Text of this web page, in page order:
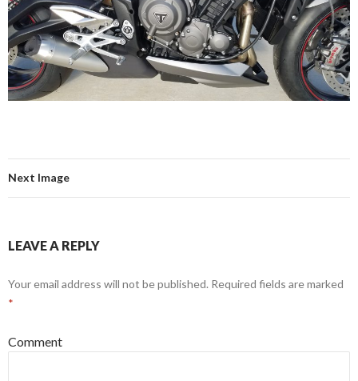
Next Image
LEAVE A REPLY
Your email address will not be published. Required fields are marked
*
Comment